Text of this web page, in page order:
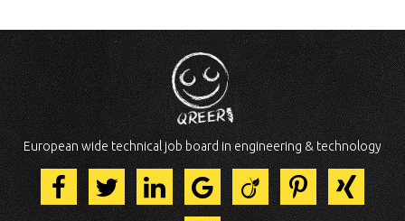
European wide technical job board in engineering & technology